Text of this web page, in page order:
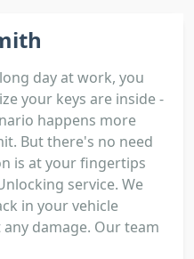
day at work, you
your keys are inside -
happens more
But there's no need
is at your fingertips
service. We
in your vehicle
damage. Our team